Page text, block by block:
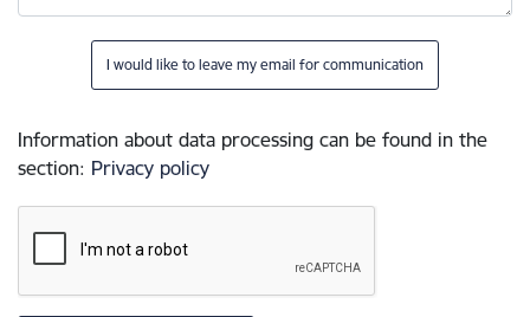
I would like to leave my email for communication
Information about data processing can be found in the
section: Privacy policy